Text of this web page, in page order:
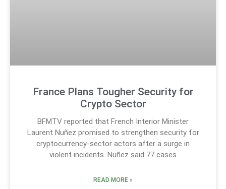
France Plans Tougher Security for
Crypto Sector
BFMTV reported that French Interior Minister
Laurent Nuñez promised to strengthen security for
cryptocurrency-sector actors after a surge in
violent incidents. Nuñez said 77 cases
READ MORE »